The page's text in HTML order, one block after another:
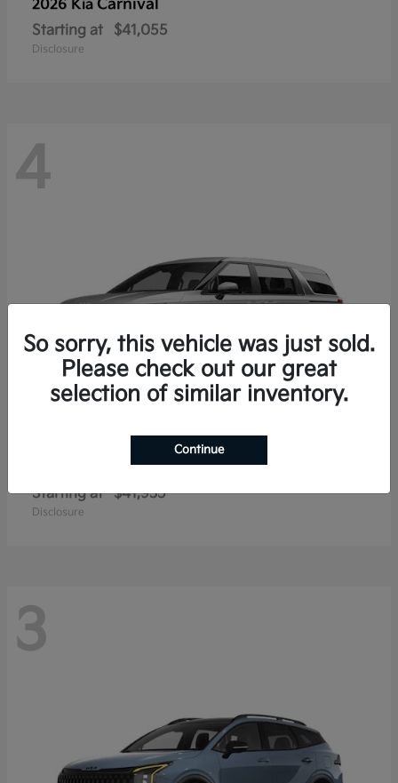
2026 Kia Carnival
Starting at $41,055
Disclosure
4
Carnival
Starting at $41,935
Disclosure
3
So sorry, this vehicle was just sold.
Please check out our great
selection of similar inventory.
Continue